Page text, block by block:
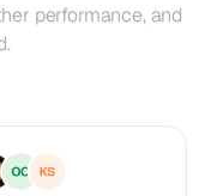
performance, and